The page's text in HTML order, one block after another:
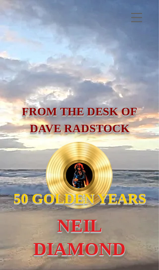
FROM THE DESK OF
DAVE RADSTOCK
50 GOLDEN YEARS
NEIL
DIAMOND